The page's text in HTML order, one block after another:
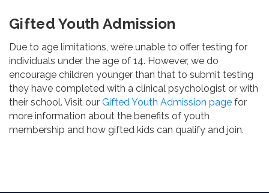
Gifted Youth Admission
Due to age limitations, we’re unable to offer testing for
individuals under the age of 14. However, we do
encourage children younger than that to submit testing
they have completed with a clinical psychologist or with
their school. Visit our Gifted Youth Admission page for
more information about the benefits of youth
membership and how gifted kids can qualify and join.